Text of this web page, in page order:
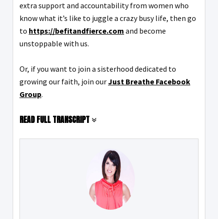
extra support and accountability from women who
know what it’s like to juggle a crazy busy life, then go
to https://befitandfierce.com and become
unstoppable with us.
Or, if you want to join a sisterhood dedicated to
growing our faith, join ourJust Breathe Facebook
Group.
READ FULL TRANSCRIPT